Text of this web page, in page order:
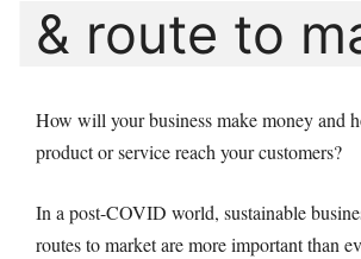
& route to
How will your business make money and
product or service reach your customers?
In a post-COVID world, sustainable
routes to market are more important than